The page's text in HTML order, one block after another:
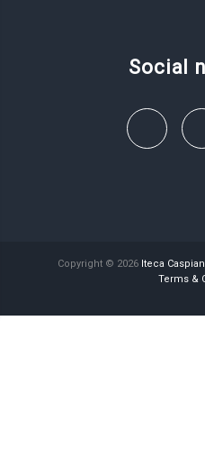
Social
Copyright © 2026 Iteca
Terms &